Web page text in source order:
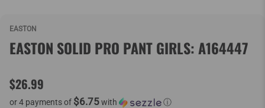
EASTON
EASTON SOLID PRO PANT GIRLS: A164447
$26.99
or 4 payments of $6.75with ⓘ